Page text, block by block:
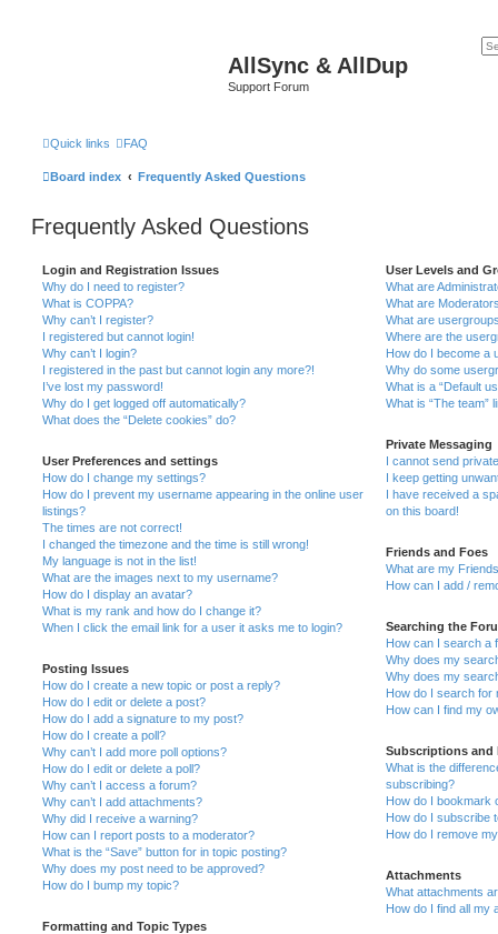
AllSync & AllDup
Support Forum
Quick links FAQ
Board index Frequently Asked Questions
Frequently Asked Questions
Login and Registration Issues
Why do I need to register?
What is COPPA?
Why can’t I register?
I registered but cannot login!
Why can’t I login?
I registered in the past but cannot login any more?!
I’ve lost my password!
Why do I get logged off automatically?
What does the “Delete cookies” do?
User Preferences and settings
How do I change my settings?
How do I prevent my username appearing in the online user
listings?
The times are not correct!
I changed the timezone and the time is still wrong!
My language is not in the list!
What are the images next to my username?
How do I display an avatar?
What is my rank and how do I change it?
When I click the email link for a user it asks me to login?
Posting Issues
How do I create a new topic or post a reply?
How do I edit or delete a post?
How do I add a signature to my post?
How do I create a poll?
Why can’t I add more poll options?
How do I edit or delete a poll?
Why can’t I access a forum?
Why can’t I add attachments?
Why did I receive a warning?
How can I report posts to a moderator?
What is the “Save” button for in topic posting?
Why does my post need to be approved?
How do I bump my topic?
Formatting and Topic Types
User Levels and
What are
What are
What are
Where are the
How do I become a
Why do some
What is a “Default
What is “The team”
Private Messaging
I cannot send
I keep getting
I have received a
on this board!
Friends and Foes
What are my
How can I add /
Searching the
How can I search a
Why does my
Why does my
How do I search for
How can I find my
Subscriptions and
What is the
subscribing?
How do I bookmark
How do I subscribe
How do I remove
Attachments
What attachments
How do I find all my